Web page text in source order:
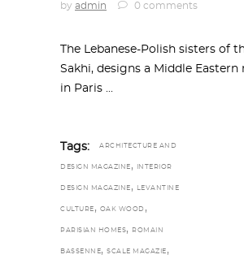
by admin 0 comments
The Lebanese-Polish sisters of
Sakhi, designs a Middle Eastern
in Paris
Tags: ARCHITECTURE AND
DESIGN MAGAZINE , INTERIOR
DESIGN MAGAZINE , LEVANTINE
CULTURE , OAK WOOD ,
PARISIAN HOMES, ROMAIN
BASSENNE, SCALE MAGAZIE ,